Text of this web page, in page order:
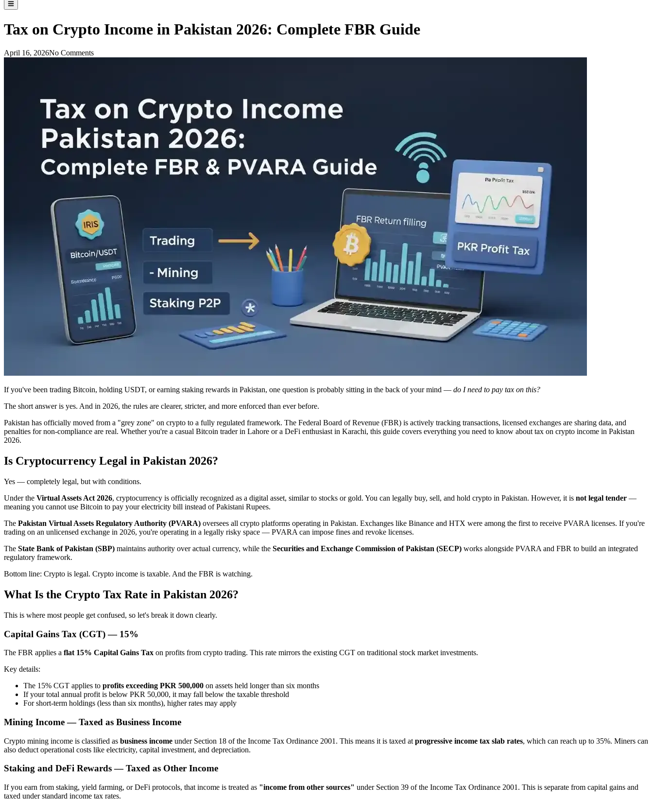
Tax on Crypto Income in Pakistan 2026: Complete FBR Guide
April 16, 2026No Comments
If you've been trading Bitcoin, holding USDT, or earning staking rewards in Pakistan, one question is probably sitting in the back of your mind — do I need to pay tax on this?
The short answer is yes. And in 2026, the rules are clearer, stricter, and more enforced than ever before.
Pakistan has officially moved from a "grey zone" on crypto to a fully regulated framework. The Federal Board of Revenue (FBR) is actively tracking transactions, licensed exchanges are sharing data, and
penalties for non-compliance are real. Whether you're a casual Bitcoin trader in Lahore or a DeFi enthusiast in Karachi, this guide covers everything you need to know about tax on crypto income in Pakistan
2026.
Is Cryptocurrency Legal in Pakistan 2026?
Yes — completely legal, but with conditions.
Under the Virtual Assets Act 2026, cryptocurrency is officially recognized as a digital asset, similar to stocks or gold. You can legally buy, sell, and hold crypto in Pakistan. However, it is not legal tender —
meaning you cannot use Bitcoin to pay your electricity bill instead of Pakistani Rupees.
The Pakistan Virtual Assets Regulatory Authority (PVARA) oversees all crypto platforms operating in Pakistan. Exchanges like Binance and HTX were among the first to receive PVARA licenses. If you're
trading on an unlicensed exchange in 2026, you're operating in a legally risky space — PVARA can impose fines and revoke licenses.
The State Bank of Pakistan (SBP) maintains authority over actual currency, while the Securities and Exchange Commission of Pakistan (SECP) works alongside PVARA and FBR to build an integrated
regulatory framework.
Bottom line: Crypto is legal. Crypto income is taxable. And the FBR is watching.
What Is the Crypto Tax Rate in Pakistan 2026?
This is where most people get confused, so let's break it down clearly.
Capital Gains Tax (CGT) — 15%
The FBR applies a flat 15% Capital Gains Tax on profits from crypto trading. This rate mirrors the existing CGT on traditional stock market investments.
Key details:
The 15% CGT applies to profits exceeding PKR 500,000 on assets held longer than six months
If your total annual profit is below PKR 50,000, it may fall below the taxable threshold
For short-term holdings (less than six months), higher rates may apply
Mining Income — Taxed as Business Income
Crypto mining income is classified as business income under Section 18 of the Income Tax Ordinance 2001. This means it is taxed at progressive income tax slab rates, which can reach up to 35%. Miners can
also deduct operational costs like electricity, capital investment, and depreciation.
Staking and DeFi Rewards — Taxed as Other Income
If you earn from staking, yield farming, or DeFi protocols, that income is treated as "income from other sources" under Section 39 of the Income Tax Ordinance 2001. This is separate from capital gains and
taxed under standard income tax rates.